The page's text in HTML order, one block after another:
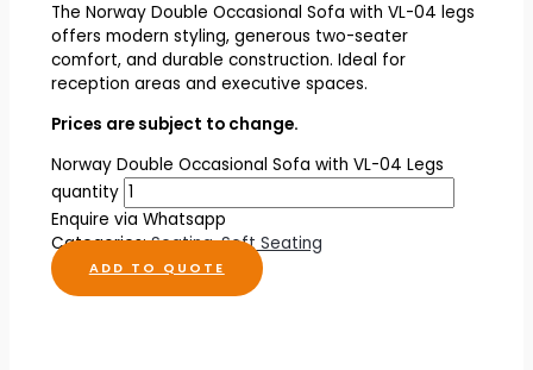
The Norway Double Occasional Sofa with VL-04 legs
offers modern styling, generous two-seater
comfort, and durable construction. Ideal for
reception areas and executive spaces.
Prices are subject to change.
Norway Double Occasional Sofa with VL-04 Legs
quantity
Enquire via Whatsapp
Categories:Seating,Soft Seating
ADD TO QUOTE